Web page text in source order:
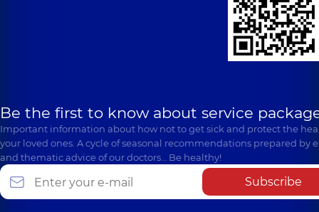
Be the first to know about service
Important information about how not to get sick and protect the
your loved ones. A cycle of seasonal recommendations prepared by
and thematic advice of our doctors… Be healthy!
Subscribe